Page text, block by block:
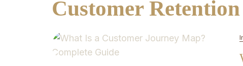
Customer Retention